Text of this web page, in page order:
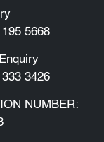
5668
3426
NUMBER: